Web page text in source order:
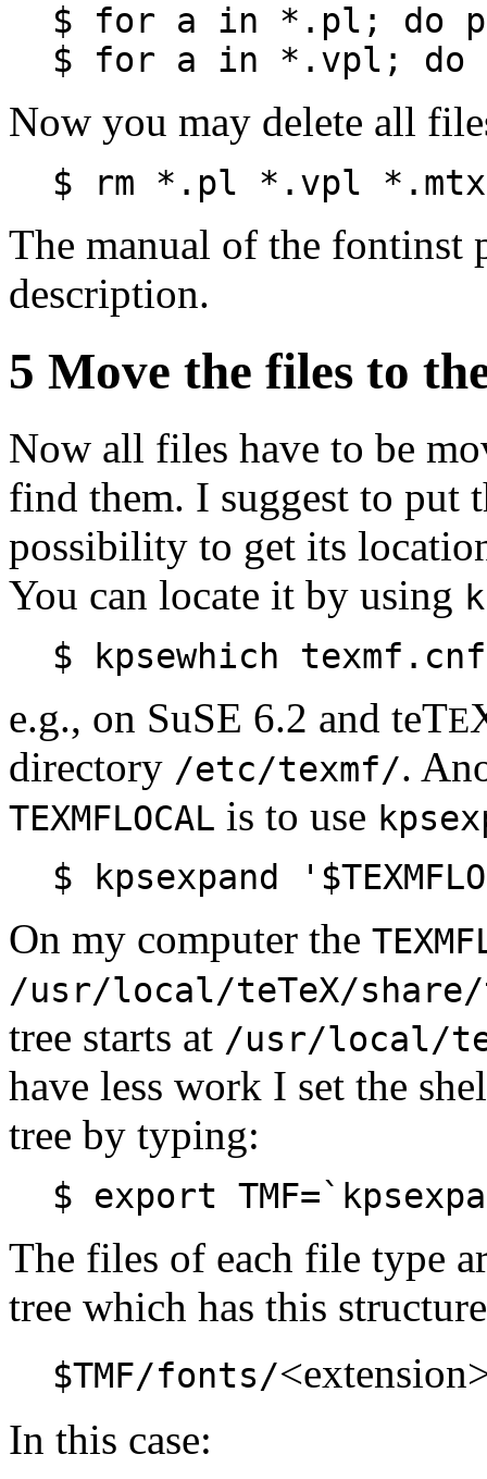
$ for a in *.pl; do
$ for a in *.vpl; do
Now you may delete all
$ rm *.pl *.vpl *.mtx
The manual of the fontinst
description.
5 Move the files to
Now all files have to be
find them. I suggest to put
possibility to get its
You can locate it by using
$ kpsewhich texmf.cnf
e.g., on SuSE 6.2 and teTE
directory /etc/texmf/.
TEXMFLOCAL is to use
$ kpsexpand
On my computer the
/usr/local/teTeX/
tree starts at /usr/local/
have less work I set the
tree by typing:
$ export
The files of each file type
tree which has this
$TMF/fonts/
In this case: